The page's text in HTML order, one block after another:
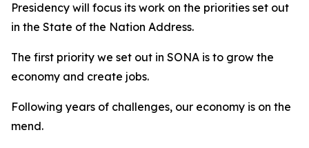
Presidency will focus its work on the priorities set out
in the State of the Nation Address.
The first priority we set out in SONA is to grow the
economy and create jobs.
Following years of challenges, our economy is on the
mend.